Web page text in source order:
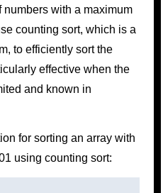
numbers with a maximum
counting sort, which is a
to efficiently sort the
effective when the
and known in
for sorting an array with
using counting sort: